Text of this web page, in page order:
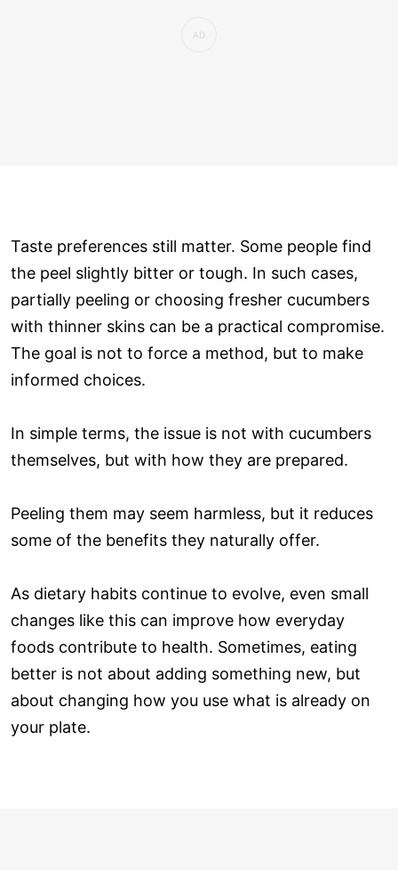
Taste preferences still matter. Some people find
the peel slightly bitter or tough. In such cases,
partially peeling or choosing fresher cucumbers
with thinner skins can be a practical compromise.
The goal is not to force a method, but to make
informed choices.
In simple terms, the issue is not with cucumbers
themselves, but with how they are prepared.
Peeling them may seem harmless, but it reduces
some of the benefits they naturally offer.
As dietary habits continue to evolve, even small
changes like this can improve how everyday
foods contribute to health. Sometimes, eating
better is not about adding something new, but
about changing how you use what is already on
your plate.